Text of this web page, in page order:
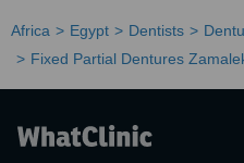
Africa Egypt Dentists
Fixed Partial Dentures